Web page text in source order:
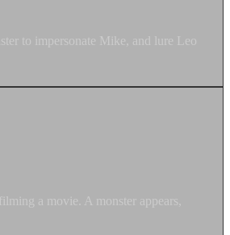
to impersonate Mike, and lure Leo
a movie. A monster appears,